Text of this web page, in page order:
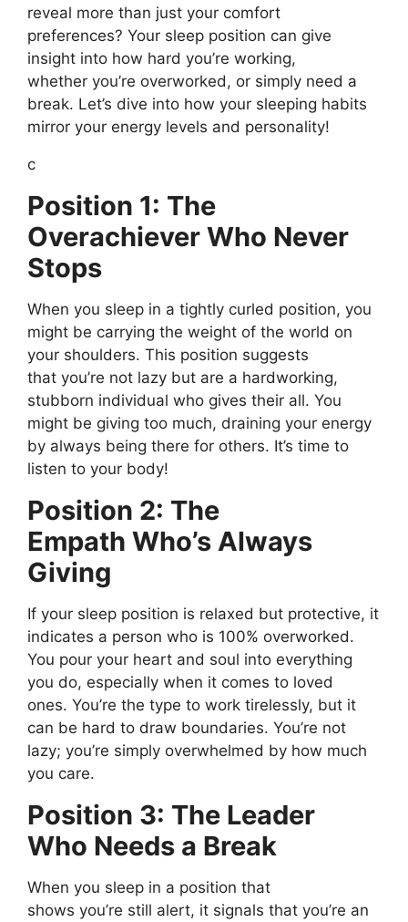
reveal more than just your comfort
preferences? Your sleep position can give
insight into how hard you’re working,
whether you’re overworked, or simply need a
break. Let’s dive into how your sleeping habits
mirror your energy levels and personality!
c
Position 1: The
Overachiever Who Never
Stops
When you sleep in a tightly curled position, you
might be carrying the weight of the world on
your shoulders. This position suggests
that you’re not lazy but are a hardworking,
stubborn individual who gives their all. You
might be giving too much, draining your energy
by always being there for others. It’s time to
listen to your body!
Position 2: The
Empath Who’s Always
Giving
If your sleep position is relaxed but protective, it
indicates a person who is 100% overworked.
You pour your heart and soul into everything
you do, especially when it comes to loved
ones. You’re the type to work tirelessly, but it
can be hard to draw boundaries. You’re not
lazy; you’re simply overwhelmed by how much
you care.
Position 3: The Leader
Who Needs a Break
When you sleep in a position that
shows you’re still alert, it signals that you’re an